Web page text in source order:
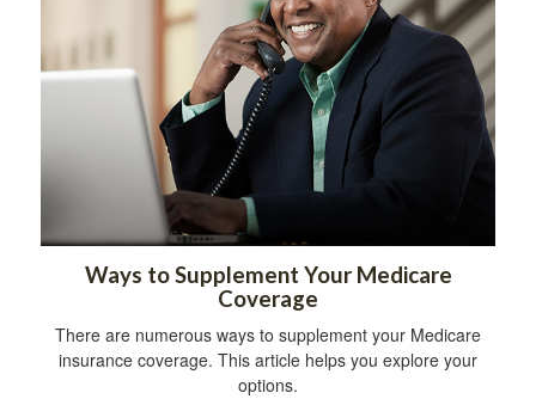
Ways to Supplement Your Medicare
Coverage
There are numerous ways to supplement your Medicare
insurance coverage. This article helps you explore your
options.